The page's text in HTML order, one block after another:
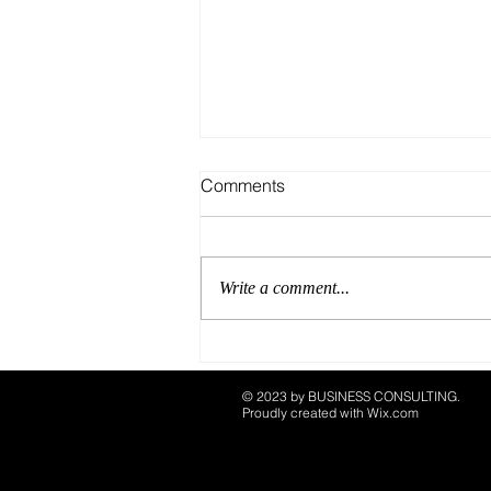
Playbook
Comments
Write a comment...
© 2023 by ​BUSINESS​ CONSULTING.
Proudly created with Wix.com